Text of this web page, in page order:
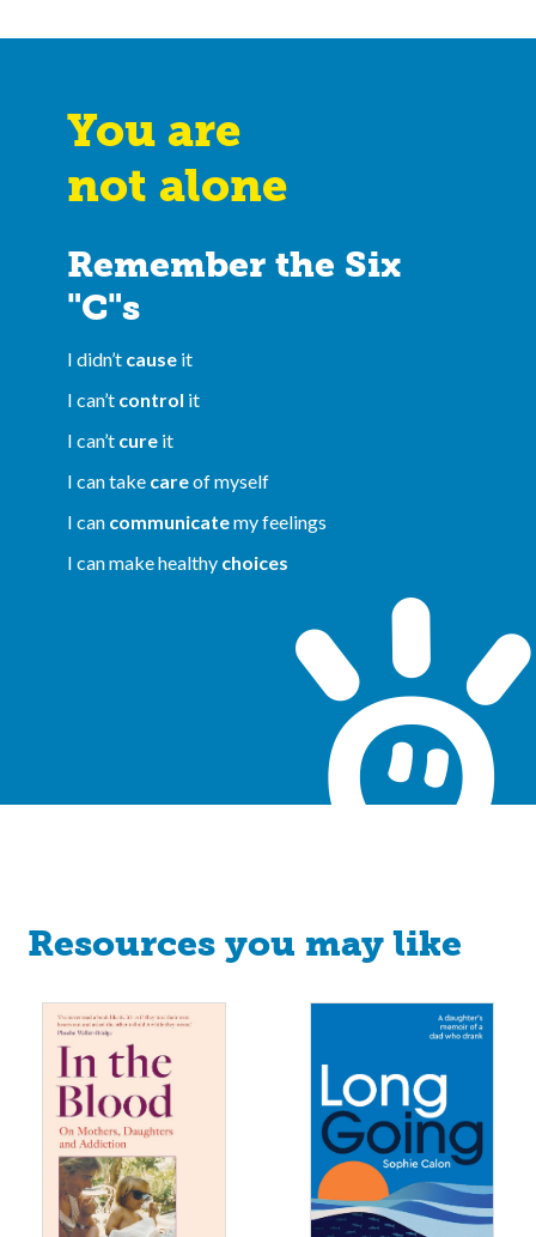
You are
not alone
Remember the Six
"C"s
I didn’t cause it
I can’t control it
I can’t cure it
I can take careof myself
I can communicatemy feelings
I can make healthy choices
Resources you may like